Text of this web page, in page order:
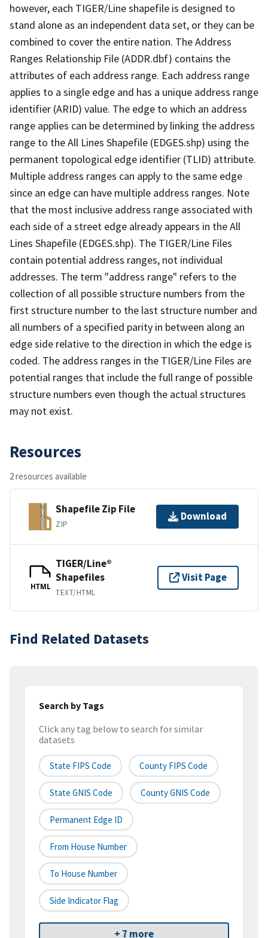
however, each TIGER/Line shapefile is designed to
stand alone as an independent data set, or they can be
combined to cover the entire nation. The Address
Ranges Relationship File (ADDR.dbf) contains the
attributes of each address range. Each address range
applies to a single edge and has a unique address range
identifier (ARID) value. The edge to which an address
range applies can be determined by linking the address
range to the All Lines Shapefile (EDGES.shp) using the
permanent topological edge identifier (TLID) attribute.
Multiple address ranges can apply to the same edge
since an edge can have multiple address ranges. Note
that the most inclusive address range associated with
each side of a street edge already appears in the All
Lines Shapefile (EDGES.shp). The TIGER/Line Files
contain potential address ranges, not individual
addresses. The term "address range" refers to the
collection of all possible structure numbers from the
first structure number to the last structure number and
all numbers of a specified parity in between along an
edge side relative to the direction in which the edge is
coded. The address ranges in the TIGER/Line Files are
potential ranges that include the full range of possible
structure numbers even though the actual structures
may not exist.
Resources
2 resources available
Shapefile Zip File
ZIP
Download
HTML
TIGER/Line®
Shapefiles
TEXT/HTML
Visit Page
Find Related Datasets
Search by Tags
Click any tag below to search for similar
datasets
State FIPS Code County FIPS Code
State GNIS Code County GNIS Code
Permanent Edge ID
From House Number
To House Number
Side Indicator Flag
+ 7 more